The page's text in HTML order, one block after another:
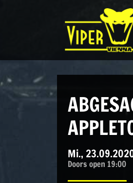
Hauptnavigation
Mi.,
Doors open 19:00